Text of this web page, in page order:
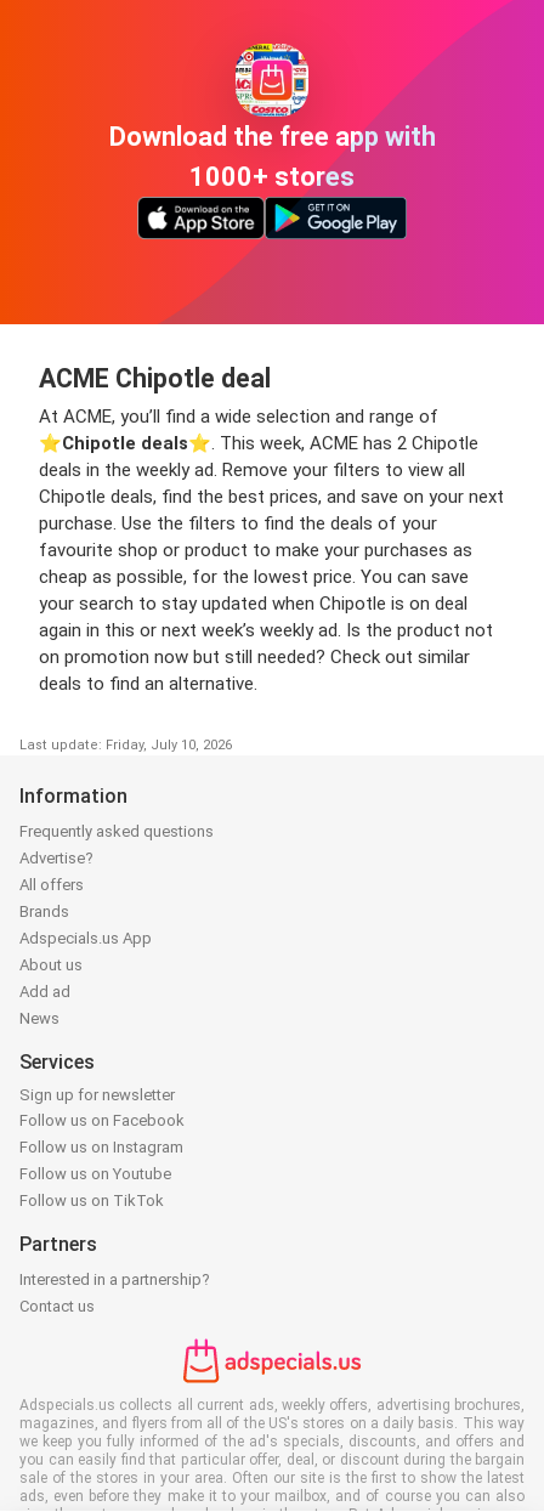
Download the free app with
1000+ stores
ACME Chipotle deal
At ACME, you’ll find a wide selection and range of
⭐️Chipotle deals⭐️. This week, ACME has 2 Chipotle
deals in the weekly ad. Remove your filters to view all
Chipotle deals, find the best prices, and save on your next
purchase. Use the filters to find the deals of your
favourite shop or product to make your purchases as
cheap as possible, for the lowest price. You can save
your search to stay updated when Chipotle is on deal
again in this or next week’s weekly ad. Is the product not
on promotion now but still needed? Check out similar
deals to find an alternative.
Last update: Friday, July 10, 2026
Information
Frequently asked questions
Advertise?
All offers
Brands
Adspecials.us App
About us
Add ad
News
Services
Sign up for newsletter
Follow us on Facebook
Follow us on Instagram
Follow us on Youtube
Follow us on TikTok
Partners
Interested in a partnership?
Contact us
Adspecials.us collects all current ads, weekly offers, advertising brochures,
magazines, and flyers from all of the US's stores on a daily basis. This way
we keep you fully informed of the ad's specials, discounts, and offers and
you can easily find that particular offer, deal, or discount during the bargain
sale of the stores in your area. Often our site is the first to show the latest
ads, even before they make it to your mailbox, and of course you can also